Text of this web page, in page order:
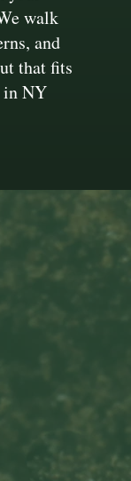
walk
and
that fits
in NY